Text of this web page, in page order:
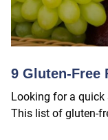
9 Gluten-Free
Looking for a quick
This list of gluten-